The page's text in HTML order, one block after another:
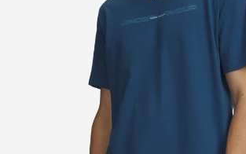
About Under Armour